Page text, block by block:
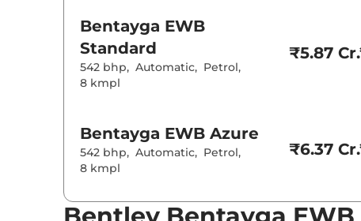
Bentayga EWB
Standard
542 bhp, Automatic, Petrol,
8 kmpl
₹5.87
Bentayga EWB Azure
542 bhp, Automatic, Petrol,
8 kmpl
₹6.37